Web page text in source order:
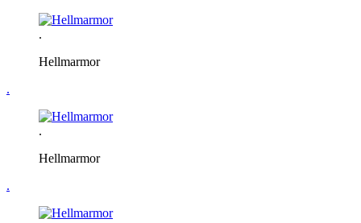
.
Hellmarmor
.
.
Hellmarmor
.